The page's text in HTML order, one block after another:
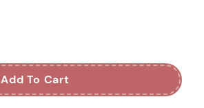
Add To Cart